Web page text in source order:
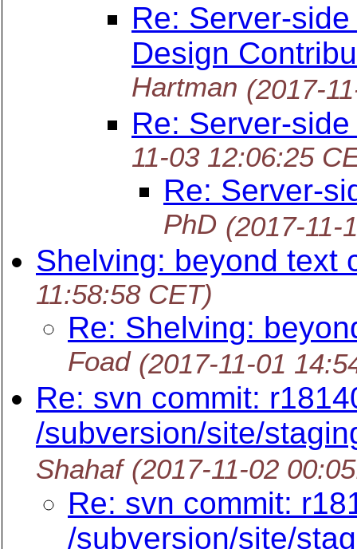
Re: Server-
Design
Hartman (2017-
Re: Server-
11-03 12:06:25
Re: Server-
PhD (2017-11-
Shelving: beyond text
11:58:58 CET)
Re: Shelving:
Foad (2017-11-01
Re: svn commit:
/subversion/site/
Shahaf (2017-11-02
Re: svn commit:
/subversion/site/